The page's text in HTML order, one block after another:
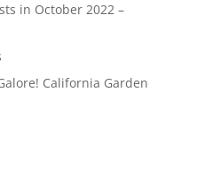
in October 2022 –
California Garden